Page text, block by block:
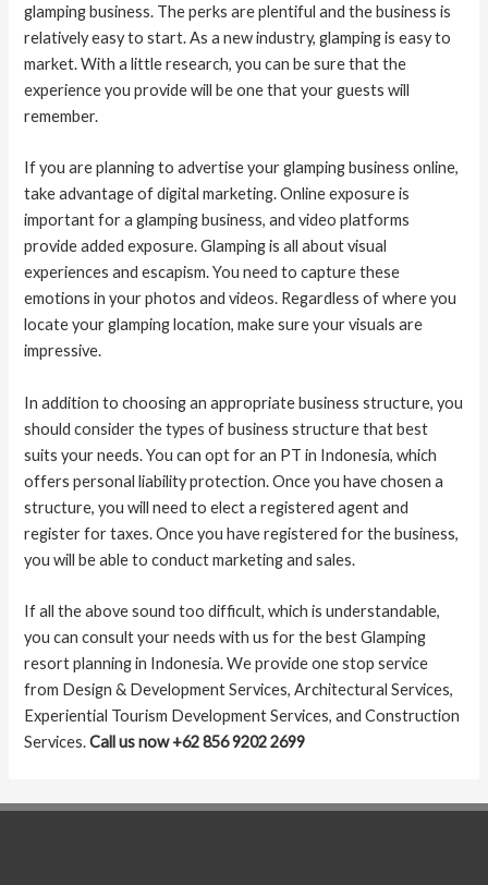
glamping business. The perks are plentiful and the business is
relatively easy to start. As a new industry, glamping is easy to
market. With a little research, you can be sure that the
experience you provide will be one that your guests will
remember.
If you are planning to advertise your glamping business online,
take advantage of digital marketing. Online exposure is
important for a glamping business, and video platforms
provide added exposure. Glamping is all about visual
experiences and escapism. You need to capture these
emotions in your photos and videos. Regardless of where you
locate your glamping location, make sure your visuals are
impressive.
In addition to choosing an appropriate business structure, you
should consider the types of business structure that best
suits your needs. You can opt for an PT in Indonesia, which
offers personal liability protection. Once you have chosen a
structure, you will need to elect a registered agent and
register for taxes. Once you have registered for the business,
you will be able to conduct marketing and sales.
If all the above sound too difficult, which is understandable,
you can consult your needs with us for the best Glamping
resort planning in Indonesia. We provide one stop service
from Design & Development Services, Architectural Services,
Experiential Tourism Development Services, and Construction
Services.Call us now +62 856 9202 2699